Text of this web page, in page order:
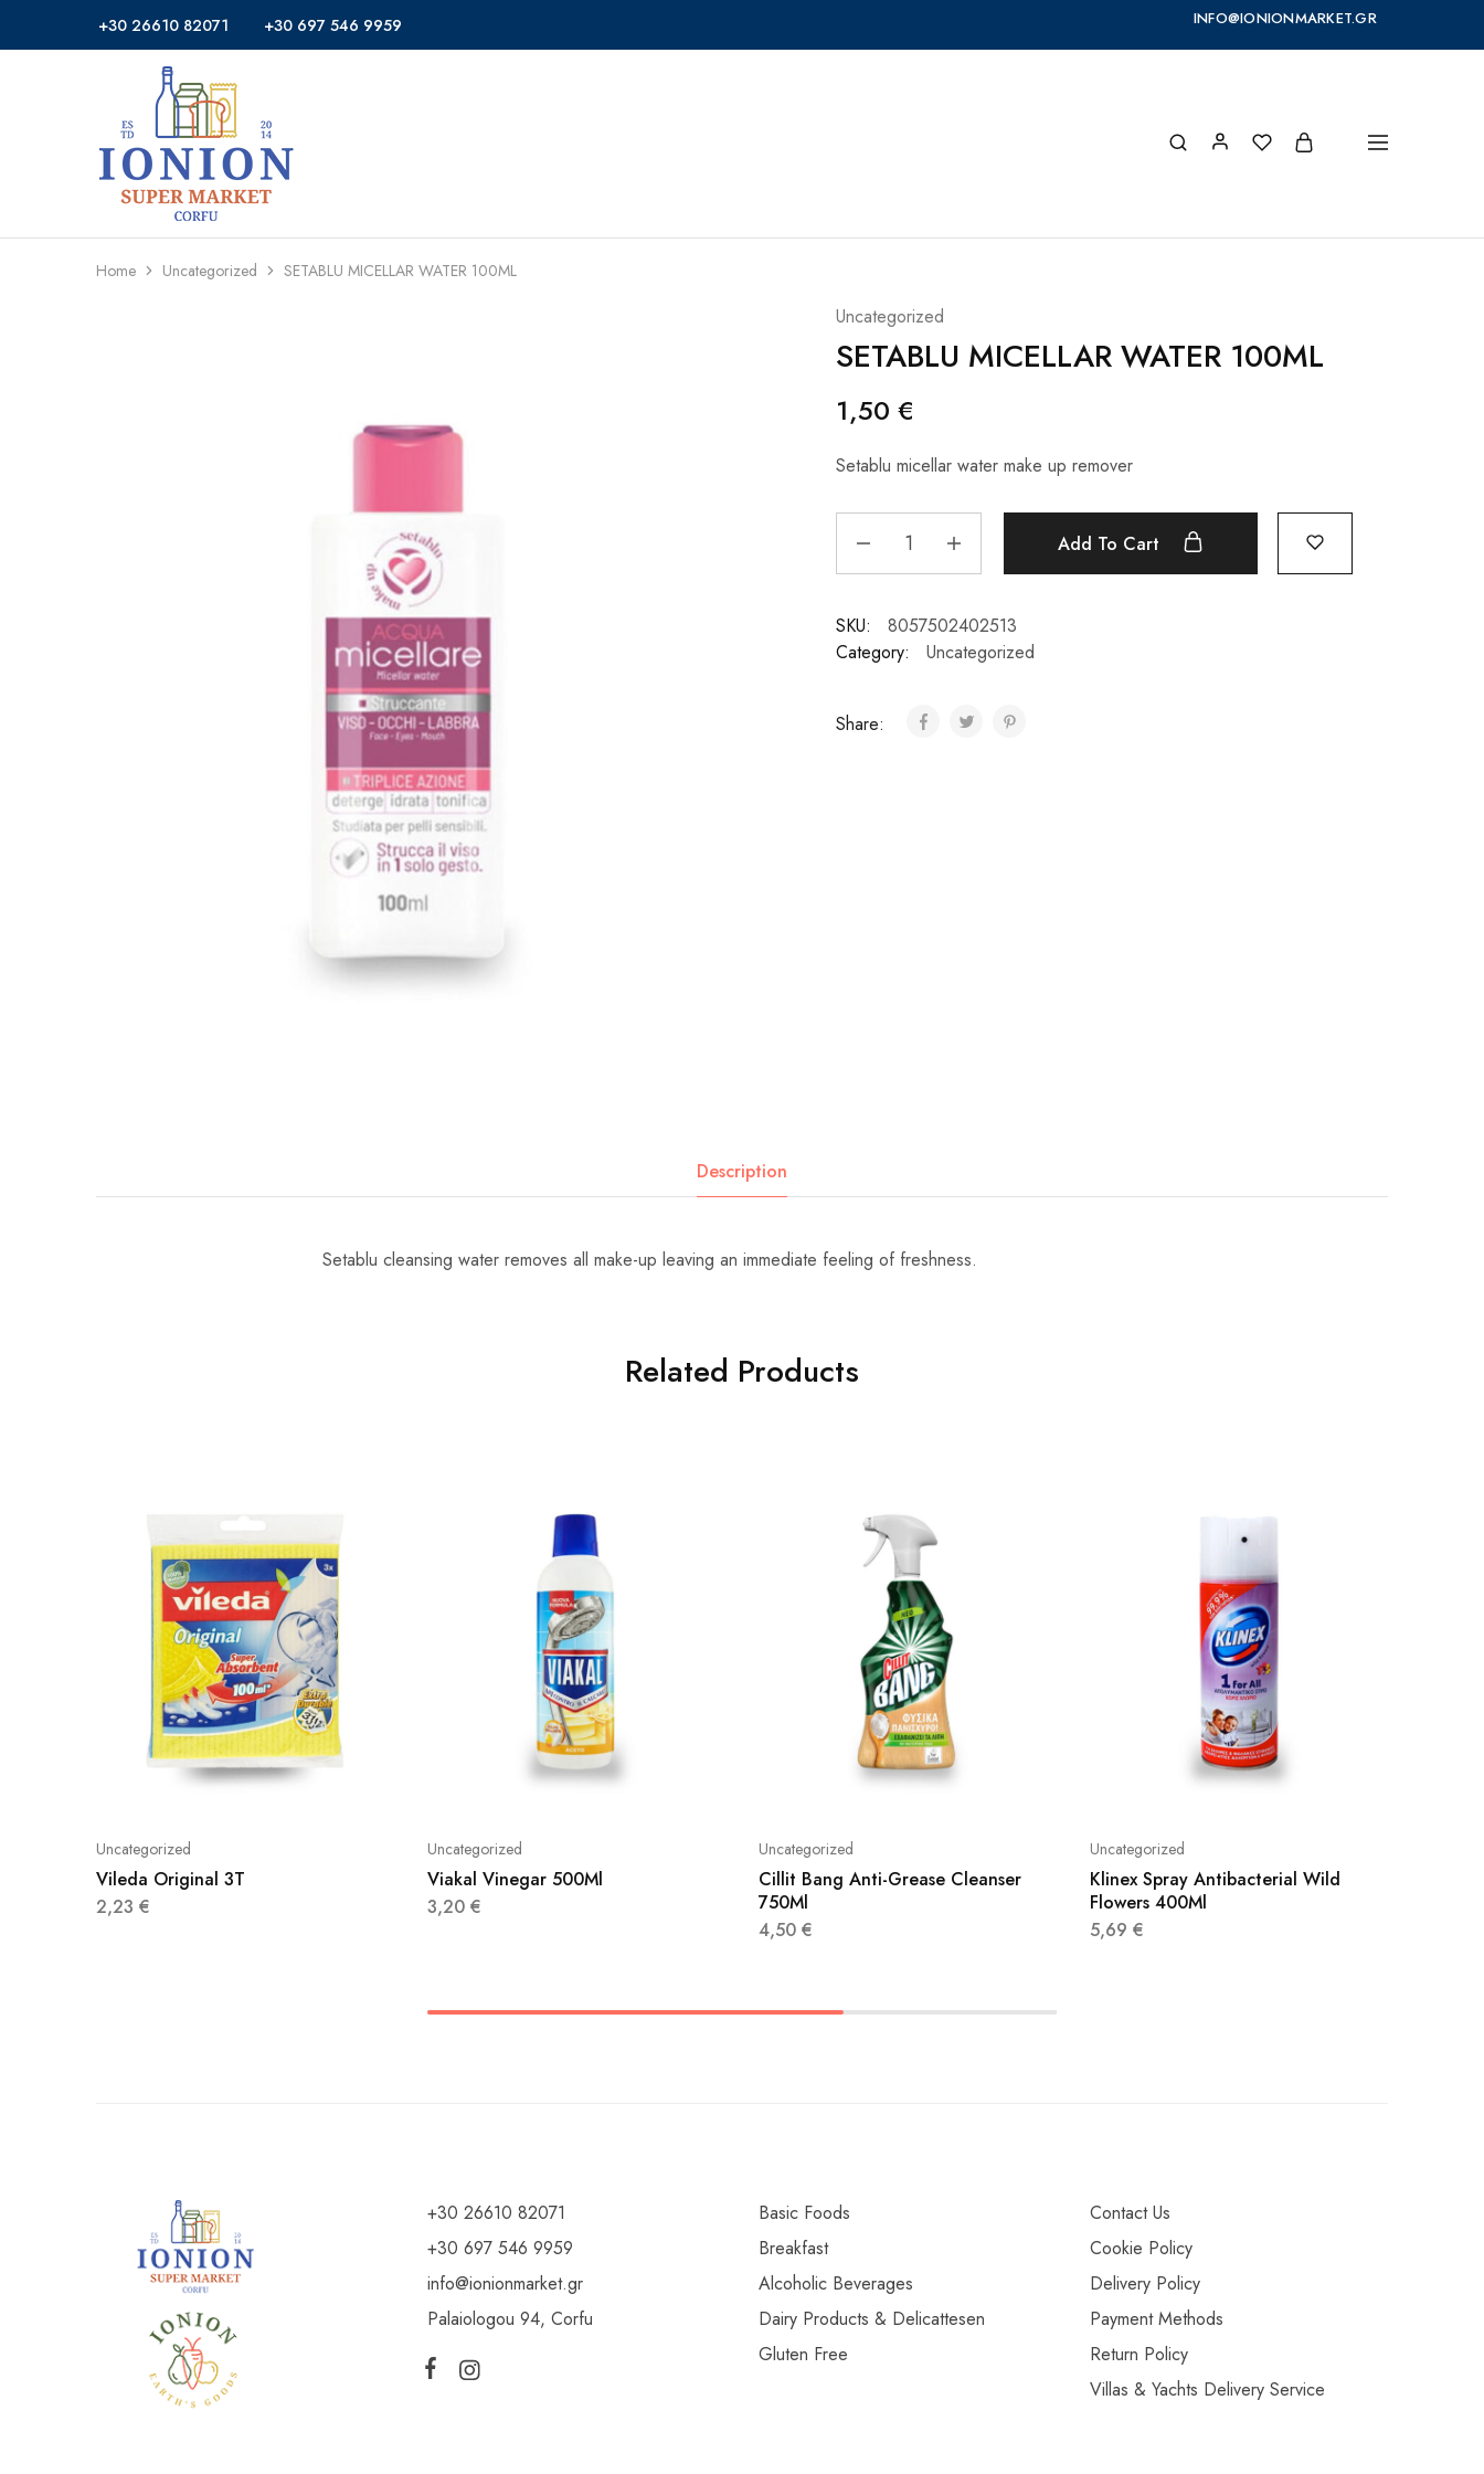
+30 26610 82071 +30 697 546 9959 INFO@IONIONMARKET.GR
Ionion
Market
Supermarket
Delivery
Corfu
Home Uncategorized SETABLU MICELLAR WATER 100ML
Uncategorized
SETABLU MICELLAR WATER 100ML
1,50 €
Setablu micellar water make up remover
Add To Cart
SKU:
8057502402513
Category:
Uncategorized
Share:
Description
Setablu cleansing water removes all make-up leaving an immediate feeling of freshness.
Related Products
Uncategorized
Vileda Original 3T
2,23 €
Uncategorized
Viakal Vinegar 500Ml
3,20 €
Uncategorized
Cillit Bang Anti-Grease Cleanser
750Ml
4,50 €
Uncategorized
Klinex Spray Antibacterial Wild
Flowers 400Ml
5,69 €
+30 26610 82071
+30 697 546 9959
info@ionionmarket.gr
Palaiologou 94, Corfu
Basic Foods
Breakfast
Alcoholic Beverages
Dairy Products & Delicattesen
Gluten Free
Contact Us
Cookie Policy
Delivery Policy
Payment Methods
Return Policy
Villas & Yachts Delivery Service